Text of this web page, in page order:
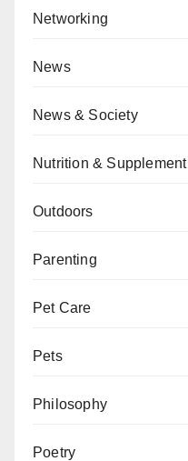
Networking
News
News & Society
Nutrition & Supplement
Outdoors
Parenting
Pet Care
Pets
Philosophy
Poetry